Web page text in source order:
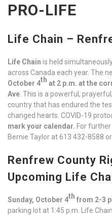
PRO-LIFE
Life Chain –
Life Chain is held
across Canada each year. The
October 4th at 2 p.m. at the
Ave . This is a powerful,
country that has endured the
changed hearts. COVID-19
mark your calendar. For
Bernie Taylor at 613 432-8588
Renfrew County
Upcoming Life
Sunday, October 4th from 2-3
parking lot at 1:45 p.m. Life